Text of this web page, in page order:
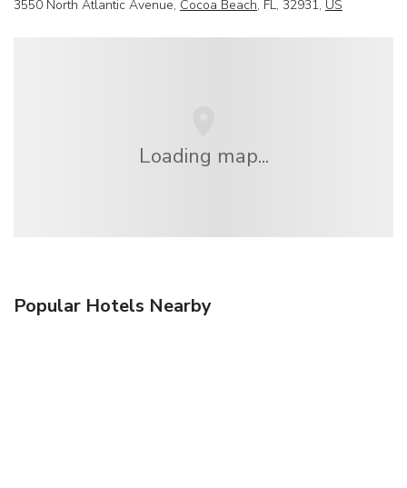
3550 North Atlantic Avenue, Cocoa Beach, FL, 32931, US
Loading map...
Popular Hotels Nearby